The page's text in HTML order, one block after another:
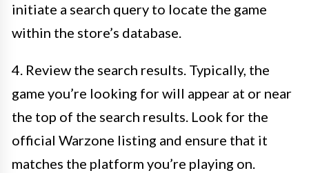
initiate a search query to locate the game
within the store’s database.
4. Review the search results. Typically, the
game you’re looking for will appear at or near
the top of the search results. Look for the
official Warzone listing and ensure that it
matches the platform you’re playing on.